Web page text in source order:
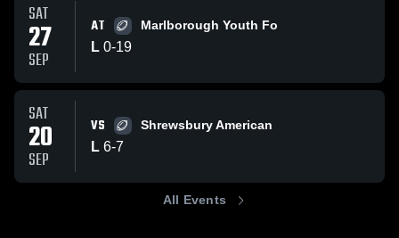
SAT
27
SEP
AT Marlborough Youth Fo
L 0-19
SAT
20
SEP
VS Shrewsbury American
L 6-7
All Events